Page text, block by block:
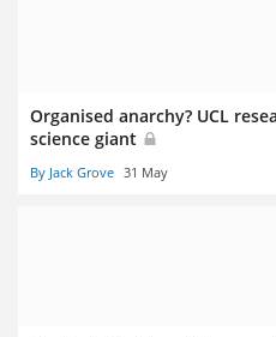
Organised anarchy? UCL
science giant
By Jack Grove 31 May